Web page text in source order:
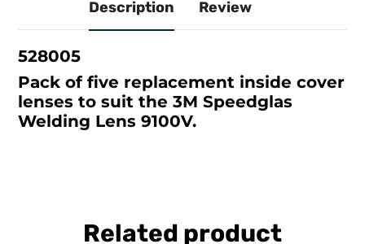
Description Review
528005
Pack of five replacement inside cover
lenses to suit the 3M Speedglas
Welding Lens 9100V.
Related product